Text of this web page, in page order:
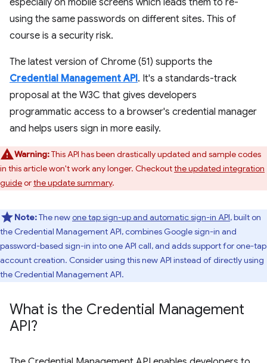
especially on mobile screens which leads them to re-
using the same passwords on different sites. This of
course is a security risk.
The latest version of Chrome (51) supports the
Credential Management API. It's a standards-track
proposal at the W3C that gives developers
programmatic access to a browser's credential manager
and helps users sign in more easily.
Warning:This API has been drastically updated and sample codes
in this article won't work any longer. Checkoutthe updated integration
guideorthe update summary.
Note:The newone tap sign-up and automatic sign-in API, built on
the Credential Management API, combines Google sign-in and
password-based sign-in into one API call, and adds support for one-tap
account creation. Consider using this new API instead of directly using
the Credential Management API.
What is the Credential Management
API?